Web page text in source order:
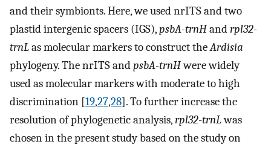
and their symbionts. Here, we used nrITS and two
plastid intergenic spacers (IGS),psbA-trnHandrpl32-
trnLas molecular markers to construct theArdisia
phylogeny. The nrITS andpsbA-trnHwere widely
used as molecular markers with moderate to high
discrimination [19,27,28]. To further increase the
resolution of phylogenetic analysis,rpl32-trnLwas
chosen in the present study based on the study on